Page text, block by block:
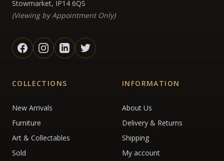
Stowmarket, IP14 6QS
(Viewing by Appointment Only)
COLLECTIONS
New Arrivals
Furniture
Art & Collectables
Sold
INFORMATION
About Us
Delivery & Returns
Shipping
My account